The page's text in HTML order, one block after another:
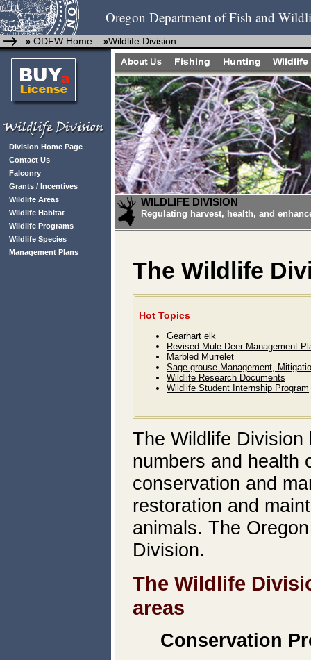
Oregon Department of Fish and
» ODFW Home »Wildlife Division
Division Home Page
Contact Us
Falconry
Grants / Incentives
Wildlife Areas
Wildlife Habitat
Wildlife Programs
Wildlife Species
Management Plans
WILDLIFE DIVISION
Regulating harvest, health, and
The Wildlife
Hot Topics
Gearhart elk
Revised Mule Deer Management
Marbled Murrelet
Sage-grouse Management,
Wildlife Research Documents
Wildlife Student Internship Program
The Wildlife
numbers and health
conservation and
restoration and
animals. The
Division.
The Wildlife
areas
Conservation